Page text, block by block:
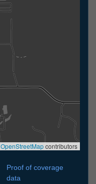
OpenStreetMapcontributors
Proof of coverage
data